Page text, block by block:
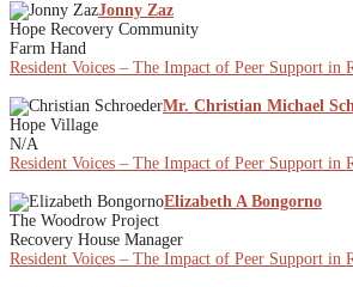
Jonny Zaz
Hope Recovery Community
Farm Hand
Resident Voices – The Impact of Peer Support in
Mr. Christian Michael
Hope Village
N/A
Resident Voices – The Impact of Peer Support in
Elizabeth A Bongorno
The Woodrow Project
Recovery House Manager
Resident Voices – The Impact of Peer Support in